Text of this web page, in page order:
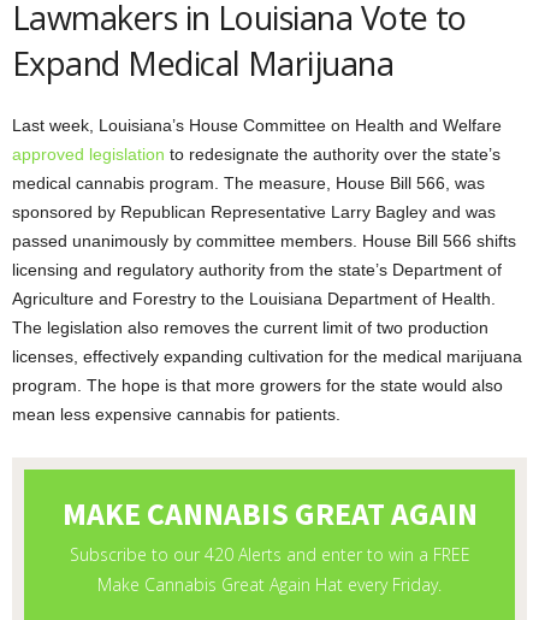
Lawmakers in Louisiana Vote to
Expand Medical Marijuana
Last week, Louisiana’s House Committee on Health and Welfare
approved legislation to redesignate the authority over the state’s
medical cannabis program. The measure, House Bill 566, was
sponsored by Republican Representative Larry Bagley and was
passed unanimously by committee members. House Bill 566 shifts
licensing and regulatory authority from the state’s Department of
Agriculture and Forestry to the Louisiana Department of Health.
The legislation also removes the current limit of two production
licenses, effectively expanding cultivation for the medical marijuana
program. The hope is that more growers for the state would also
mean less expensive cannabis for patients.